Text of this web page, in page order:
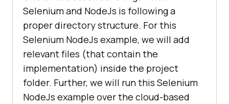
Selenium and NodeJs is following a
proper directory structure. For this
Selenium NodeJs example, we will add
relevant files (that contain the
implementation) inside the project
folder. Further, we will run this Selenium
NodeJs example over the cloud-based